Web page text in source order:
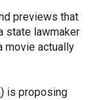
previews that
state lawmaker
movie actually
) is proposing